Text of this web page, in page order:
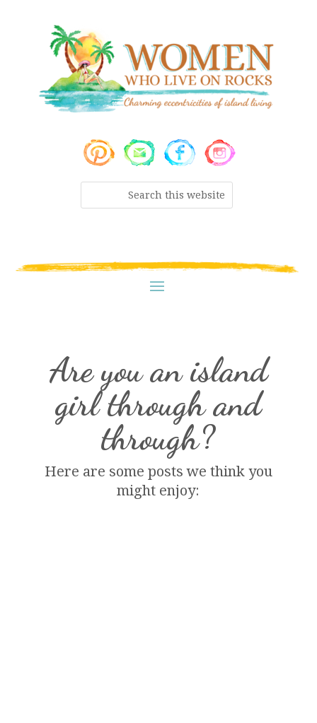
Are you an island
girl through and
through?
Here are some posts we think you
might enjoy: